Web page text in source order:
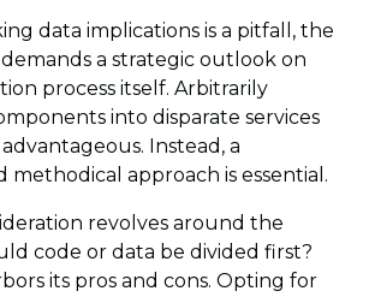
data implications is a pitfall, the
a strategic outlook on
process itself. Arbitrarily
into disparate services
Instead, a
methodical approach is essential.
revolves around the
code or data be divided first?
its pros and cons. Opting for